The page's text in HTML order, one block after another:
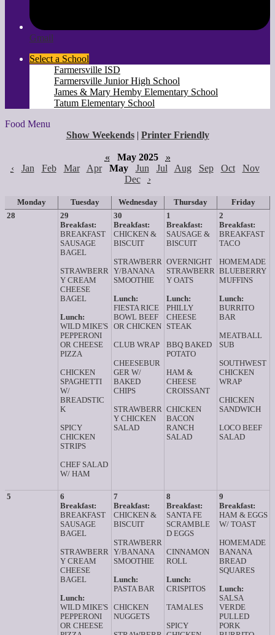
Gmail
Select a School
Farmersville ISD
Farmersville Junior High School
James & Mary Hemby Elementary School
Tatum Elementary School
Food Menu
Show Weekends | Printer Friendly
« May 2025
»
‹
Jan Feb Mar Apr May Jun Jul Aug Sep Oct
Nov
Dec
›
Monday Tuesday Wednesday Thursday
Friday
28
29
Breakfast:
BREAKFAST
SAUSAGE
BAGEL
STRAWBERR
Y CREAM
CHEESE
BAGEL
Lunch:
WILD MIKE'S
PEPPERONI
OR CHEESE
PIZZA
CHICKEN
SPAGHETTI
W/
BREADSTIC
K
SPICY
CHICKEN
STRIPS
CHEF SALAD
W/ HAM
30
Breakfast:
CHICKEN &
BISCUIT
STRAWBERR
Y/BANANA
SMOOTHIE
Lunch:
FIESTA RICE
BOWL BEEF
OR CHICKEN
CLUB WRAP
CHEESEBUR
GER W/
BAKED
CHIPS
STRAWBERR
Y CHICKEN
SALAD
1
Breakfast:
SAUSAGE &
BISCUIT
OVERNIGHT
STRAWBERR
Y OATS
Lunch:
PHILLY
CHEESE
STEAK
BBQ BAKED
POTATO
HAM &
CHEESE
CROISSANT
CHICKEN
BACON
RANCH
SALAD
2
Breakfast:
BREAKFAST
TACO
HOMEMADE
BLUEBERRY
MUFFINS
Lunch:
BURRITO
BAR
MEATBALL
SUB
SOUTHWEST
CHICKEN
WRAP
CHICKEN
SANDWICH
LOCO BEEF
SALAD
5
6
Breakfast:
BREAKFAST
SAUSAGE
BAGEL
STRAWBERR
Y CREAM
CHEESE
BAGEL
Lunch:
WILD MIKE'S
PEPPERONI
OR CHEESE
7
Breakfast:
CHICKEN &
BISCUIT
STRAWBERR
Y/BANANA
SMOOTHIE
Lunch:
PASTA BAR
CHICKEN
NUGGETS
8
Breakfast:
SANTA FE
SCRAMBLE
D EGGS
CINNAMON
ROLL
Lunch:
CRISPITOS
TAMALES
SPICY
9
Breakfast:
HAM & EGGS
W/ TOAST
HOMEMADE
BANANA
BREAD
SQUARES
Lunch:
SALSA
VERDE
PULLED
PORK